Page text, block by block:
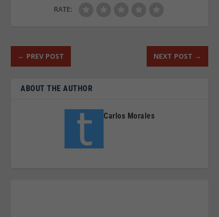
RATE:
← PREV POST NEXT POST →
ABOUT THE AUTHOR
Carlos Morales